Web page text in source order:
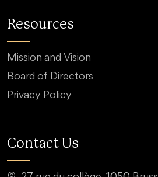
Resources
Mission and Vision
Board of Directors
Privacy Policy
Contact Us